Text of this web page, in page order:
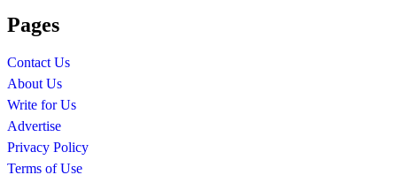
Pages
Contact Us
About Us
Write for Us
Advertise
Privacy Policy
Terms of Use